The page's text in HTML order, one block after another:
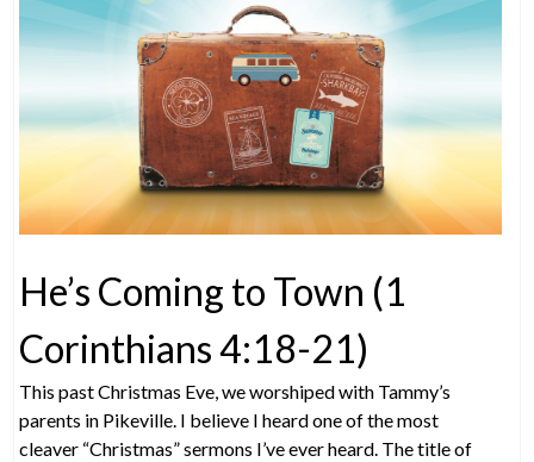
He’s Coming to Town (1
Corinthians 4:18-21)
This past Christmas Eve, we worshiped with Tammy’s
parents in Pikeville. I believe I heard one of the most
cleaver “Christmas” sermons I’ve ever heard. The title of